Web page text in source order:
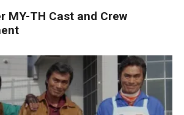
MY-TH Cast and Crew